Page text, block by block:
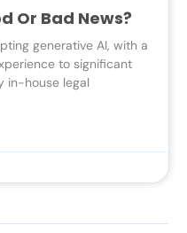
Or Bad News?
generative AI, with a
to significant
in-house legal